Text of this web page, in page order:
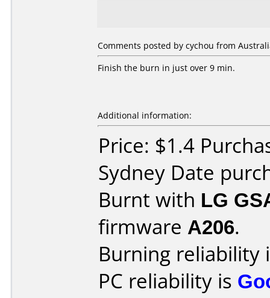
Comments posted by cychou from
Finish the burn in just over 9 min.
Additional information:
Price: $1.4
Sydney Date
Burnt with LG
firmware A206.
Burning reliability
PC reliability is